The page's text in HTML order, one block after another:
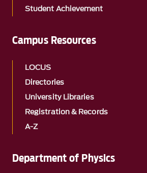
Department of Physics
Student Achievement
Campus Resources
LOCUS
Directories
University Libraries
Registration & Records
A-Z